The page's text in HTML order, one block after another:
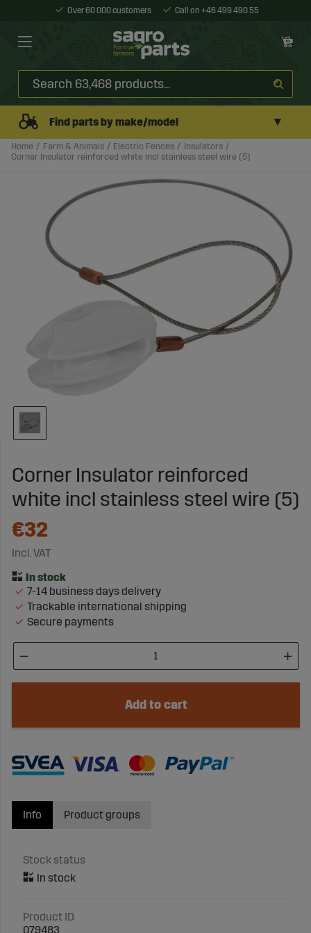
Over 60 000 customers Call on +46 499 490 55
Find parts by make/model ▼
Home Farm & Animals Electric Fences
Insulators
Corner Insulator reinforced white incl stainless steel wire (5)
Corner Insulator reinforced
white incl stainless steel wire (5)
€32
Incl. VAT
7-14 business days delivery
Trackable international shipping
Secure payments
Add to cart
Info
Stock status
Product ID
079483
Product groups